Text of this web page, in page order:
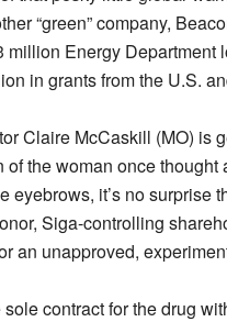
“green” company,
Energy Department
in grants from the U.S.
Claire McCaskill (MO) is
of the woman once
eyebrows, it’s no surprise
Siga-controlling
an unapproved,
contract for the drug